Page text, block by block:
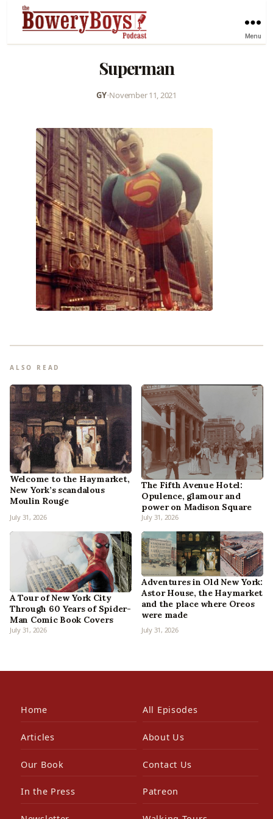
Menu
Superman
GY•November 11, 2021
ALSO READ
Welcome to the Haymarket,
New York’s scandalous
Moulin Rouge
July 31, 2026
The Fifth Avenue Hotel:
Opulence, glamour and
power on Madison Square
July 31, 2026
A Tour of New York City
Through 60 Years of Spider-
Man Comic Book Covers
July 31, 2026
Adventures in Old New York:
Astor House, the Haymarket
and the place where Oreos
were made
July 31, 2026
Home All Episodes
Articles About Us
Our Book Contact Us
In the Press Patreon